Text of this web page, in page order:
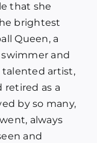
that she
brightest
Queen, a
and
talented artist,
retired as a
by so many,
always
and